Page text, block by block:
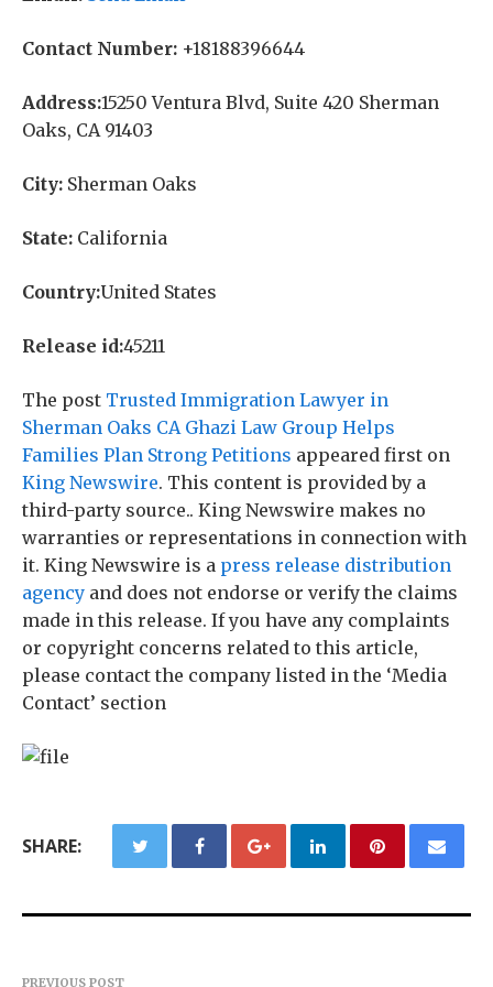
Contact Number: +18188396644
Address:15250 Ventura Blvd, Suite 420 Sherman
Oaks, CA 91403
City: Sherman Oaks
State: California
Country:United States
Release id:45211
The post Trusted Immigration Lawyer in
Sherman Oaks CA Ghazi Law Group Helps
Families Plan Strong Petitions appeared first on
King Newswire. This content is provided by a
third-party source.. King Newswire makes no
warranties or representations in connection with
it. King Newswire is a press release distribution
agency and does not endorse or verify the claims
made in this release. If you have any complaints
or copyright concerns related to this article,
please contact the company listed in the ‘Media
Contact’ section
SHARE:
PREVIOUS POST